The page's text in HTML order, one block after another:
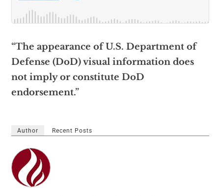
“The appearance of U.S. Department of
Defense (DoD) visual information does
not imply or constitute DoD
endorsement.”
Author Recent Posts